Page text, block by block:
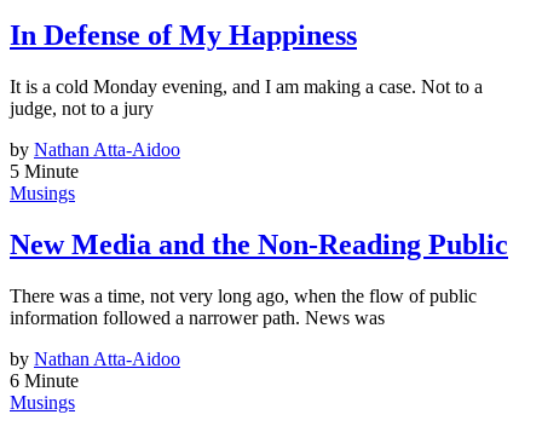
In Defense of My Happiness
It is a cold Monday evening, and I am making a case. Not to a
judge, not to a jury
by Nathan Atta-Aidoo
5 Minute
Musings
New Media and the Non-Reading Public
There was a time, not very long ago, when the flow of public
information followed a narrower path. News was
by Nathan Atta-Aidoo
6 Minute
Musings